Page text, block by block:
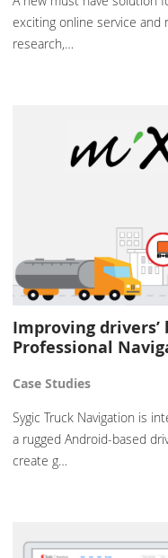
exciting online service and
research,…
Improving
Professional
Case Studies
Sygic Truck Navigation is
a rugged Android-based
create g…